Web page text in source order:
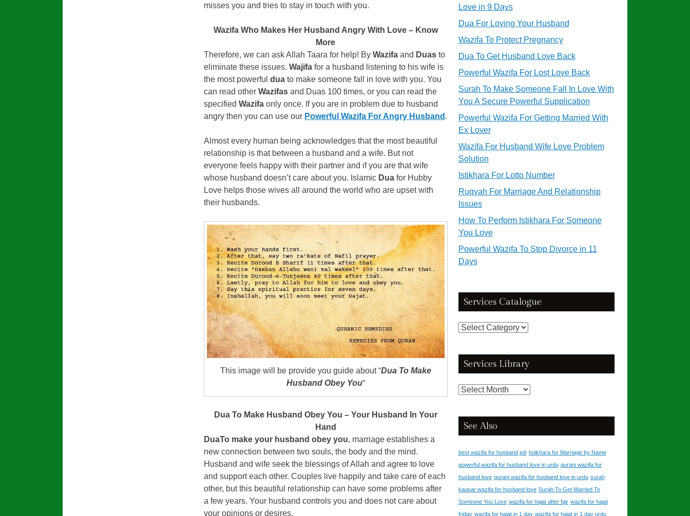
misses you and tries to stay in touch with you.
Wazifa Who Makes Her Husband Angry With Love – Know
More
Therefore, we can ask Allah Taara for help! By Wazifa and Duas to
eliminate these issues. Wajifa for a husband listening to his wife is
the most powerful dua to make someone fall in love with you. You
can read other Wazifas and Duas 100 times, or you can read the
specified Wazifa only once. If you are in problem due to husband
angry then you can use our Powerful Wazifa For Angry Husband .
Almost every human being acknowledges that the most beautiful
relationship is that between a husband and a wife. But not
everyone feels happy with their partner and if you are that wife
whose husband doesn’t care about you. Islamic Dua for Hubby
Love helps those wives all around the world who are upset with
their husbands.
This image will be provide you guide about “Dua To Make
Husband Obey You“
Dua To Make Husband Obey You – Your Husband In Your
Hand
DuaTo make your husband obey you, marriage establishes a
new connection between two souls, the body and the mind.
Husband and wife seek the blessings of Allah and agree to love
and support each other. Couples live happily and take care of each
other, but this beautiful relationship can have some problems after
a few years. Your husband controls you and does not care about
your opinions or desires.
Love in 9 Days
Dua For Loving Your Husband
Wazifa To Protect Pregnancy
Dua To Get Husband Love Back
Powerful Wazifa For Lost Love Back
Surah To Make Someone Fall In Love With
You A Secure Powerful Supplication
Powerful Wazifa For Getting Married With
Ex Lover
Wazifa For Husband Wife Love Problem
Solution
Istikhara For Lotto Number
Ruqyah For Marriage And Relationship
Issues
How To Perform Istikhara For Someone
You Love
Powerful Wazifa To Stop Divorce in 11
Days
Services Catalogue
Services
Services Library
Services
See Also
best wazifa for husband job Istikhara for Marriage by Name
powerful wazifa for husband love in urdu qurani wazifa for
husband love qurani wazifa for husband love in urdu surah
kausar wazifa for husband love Surah To Get Married To
Someone You Love wazifa for hajat after fajr wazifa for hajat
friday wazifa for hajat in 1 day wazifa for hajat in 1 day urdu